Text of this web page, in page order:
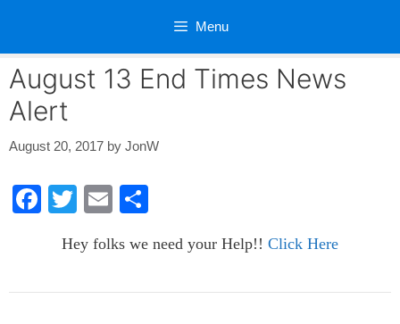
Menu
August 13 End Times News
Alert
August 20, 2017 by JonW
F
e
T
tt
er
E
ail ar
e
Hey folks we need your Help!! Click Here